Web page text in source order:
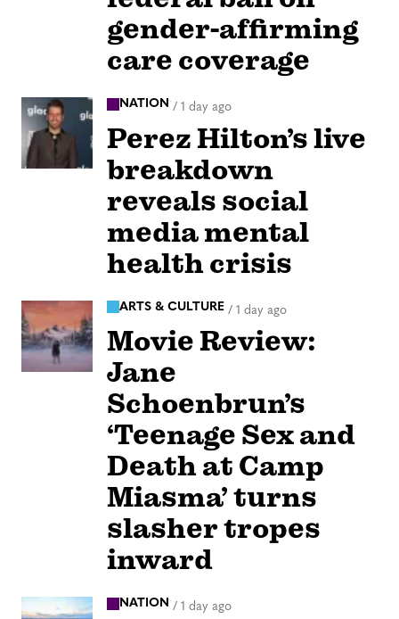
gender-affirming
care coverage
NATION / 1 day ago
Perez Hilton’s live
breakdown
reveals social
media mental
health crisis
ARTS & CULTURE / 1 day ago
Movie Review:
Jane
Schoenbrun’s
‘Teenage Sex and
Death at Camp
Miasma’ turns
slasher tropes
inward
NATION / 1 day ago